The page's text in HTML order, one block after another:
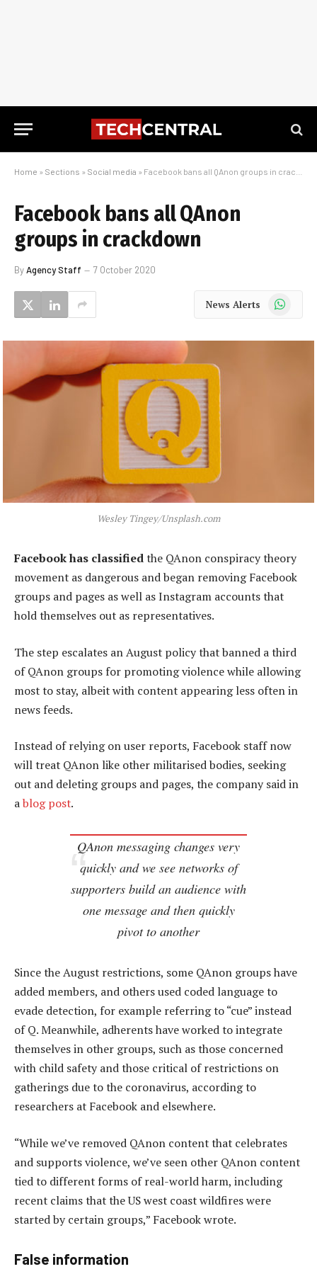
Home » Sections » Social media » Facebook bans all QAnon groups in crackdown
Facebook bans all QAnon
groups in crackdown
ByAgency Staff 7 October 2020
News Alerts WhatsApp
Wesley Tingey/Unsplash.com
Facebook has classifiedthe QAnon conspiracy theory
movement as dangerous and began removing Facebook
groups and pages as well as Instagram accounts that
hold themselves out as representatives.
The step escalates an August policy that banned a third
of QAnon groups for promoting violence while allowing
most to stay, albeit with content appearing less often in
news feeds.
Instead of relying on user reports, Facebook staff now
will treat QAnon like other militarised bodies, seeking
out and deleting groups and pages, the company said in
ablog post.
QAnon messaging changes very
quickly and we see networks of
supporters build an audience with
one message and then quickly
pivot to another
Since the August restrictions, some QAnon groups have
added members, and others used coded language to
evade detection, for example referring to “cue” instead
of Q. Meanwhile, adherents have worked to integrate
themselves in other groups, such as those concerned
with child safety and those critical of restrictions on
gatherings due to the coronavirus, according to
researchers at Facebook and elsewhere.
“While we’ve removed QAnon content that celebrates
and supports violence, we’ve seen other QAnon content
tied to different forms of real-world harm, including
recent claims that the US west coast wildfires were
started by certain groups,” Facebook wrote.
False information